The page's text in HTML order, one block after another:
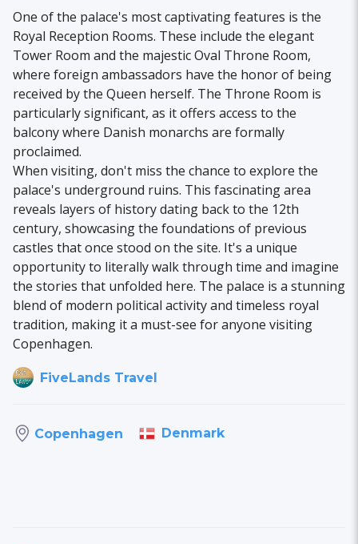
One of the palace's most captivating features is the
Royal Reception Rooms. These include the elegant
Tower Room and the majestic Oval Throne Room,
where foreign ambassadors have the honor of being
received by the Queen herself. The Throne Room is
particularly significant, as it offers access to the
balcony where Danish monarchs are formally
proclaimed.
When visiting, don't miss the chance to explore the
palace's underground ruins. This fascinating area
reveals layers of history dating back to the 12th
century, showcasing the foundations of previous
castles that once stood on the site. It's a unique
opportunity to literally walk through time and imagine
the stories that unfolded here. The palace is a stunning
blend of modern political activity and timeless royal
tradition, making it a must-see for anyone visiting
Copenhagen.
FiveLands Travel
Copenhagen Denmark